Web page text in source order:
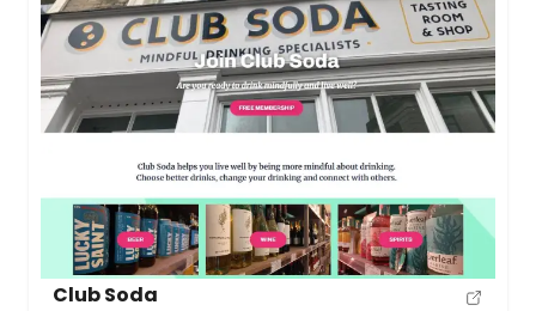
Club Soda